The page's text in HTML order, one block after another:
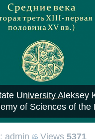
University Aleksey
of Sciences of the
admin Views 5371